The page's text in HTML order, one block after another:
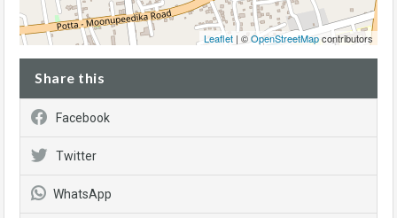
Leaflet | ©OpenStreetMapcontributors
Share this
Facebook
Twitter
WhatsApp